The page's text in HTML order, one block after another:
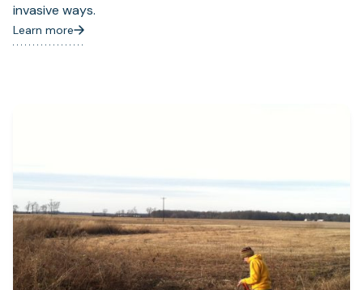
invasive ways.
Learn more
(opens